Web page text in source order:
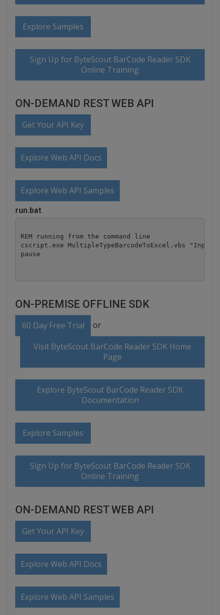
Explore Samples
Sign Up for ByteScout BarCode Reader SDK
Online Training
ON-DEMAND REST WEB API
Get Your API Key
Explore Web API Docs
Explore Web API Samples
run.bat
REM running from the command line
cscript.exe MultipleTypeBarcodeToExcel.vbs
pause
ON-PREMISE OFFLINE SDK
60 Day Free Trial or
Visit ByteScout BarCode Reader SDK Home
Page
Explore ByteScout BarCode Reader SDK
Documentation
Explore Samples
Sign Up for ByteScout BarCode Reader SDK
Online Training
ON-DEMAND REST WEB API
Get Your API Key
Explore Web API Docs
Explore Web API Samples